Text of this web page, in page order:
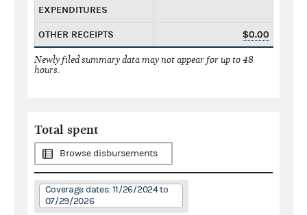
EXPENDITURES
OTHER RECEIPTS $0.00
Newly filed summary data may not appear for up to 48
hours.
Total spent
Browse disbursements
Coverage dates: 11/26/2024 to
07/29/2026